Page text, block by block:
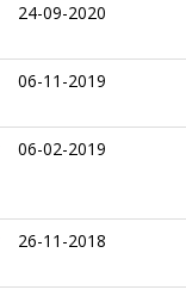
24-09-2020
06-11-2019
06-02-2019
26-11-2018